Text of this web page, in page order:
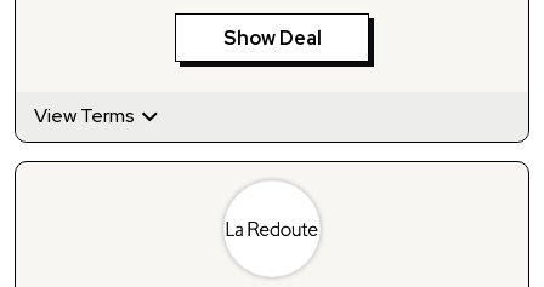
Show Deal
View Terms